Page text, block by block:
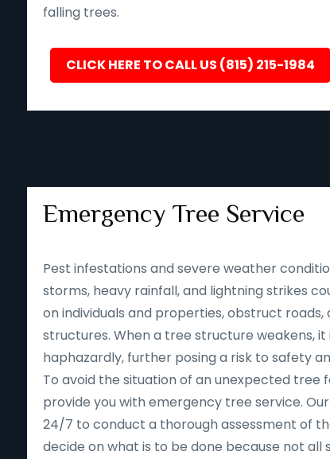
falling trees.
CLICK HERE TO CALL US (815) 215-1984
Emergency Tree Service
Pest infestations and severe weather
storms, heavy rainfall, and lightning strikes
on individuals and properties, obstruct roads,
structures. When a tree structure weakens,
haphazardly, further posing a risk to safety
To avoid the situation of an unexpected tree
provide you with emergency tree service.
24/7 to conduct a thorough assessment of
decide on what is to be done because not